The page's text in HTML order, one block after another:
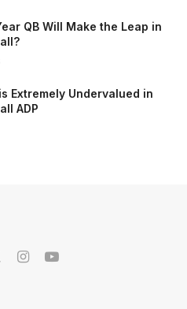
QB Will Make the Leap in
Extremely Undervalued in
ADP